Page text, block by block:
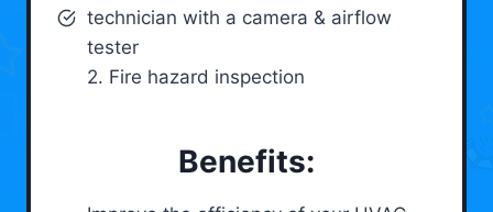
technician with a camera & airflow
tester
2. Fire hazard inspection
Benefits: